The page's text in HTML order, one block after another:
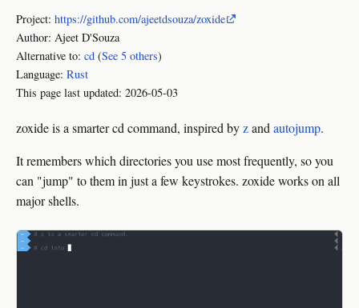
Project: https://github.com/ajeetdsouza/zoxide
Author: Ajeet D'Souza
Alternative to: cd (See 5 others)
Language: Rust
This page last updated: 2026-05-03
zoxide is a smarter cd command, inspired byzand autojump.
It remembers which directories you use most frequently, so you
can "jump" to them in just a few keystrokes. zoxide works on all
major shells.